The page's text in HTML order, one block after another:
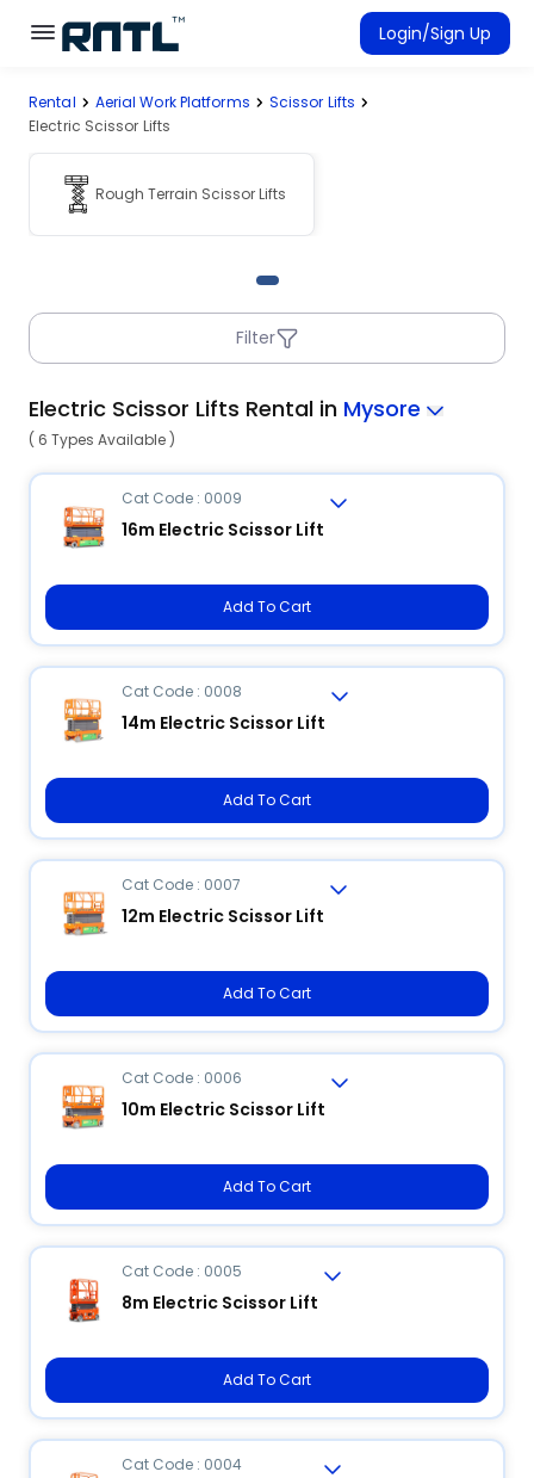
Skip to main content
Skip to main content
Login/Sign Up
Rent Equipment
Connected Rentals
Rental Aerial Work Platforms
Scissor Lifts
Electric Scissor Lifts
Rough Terrain Scissor Lifts
Filter
Electric Scissor Lifts Rental in Mysore
( 6 Types Available )
Cat Code : 0009
16m Electric Scissor Lift
Add To Cart
Cat Code : 0008
14m Electric Scissor Lift
Add To Cart
Cat Code : 0007
12m Electric Scissor Lift
Add To Cart
Cat Code : 0006
10m Electric Scissor Lift
Add To Cart
Cat Code : 0005
8m Electric Scissor Lift
Add To Cart
Cat Code : 0004